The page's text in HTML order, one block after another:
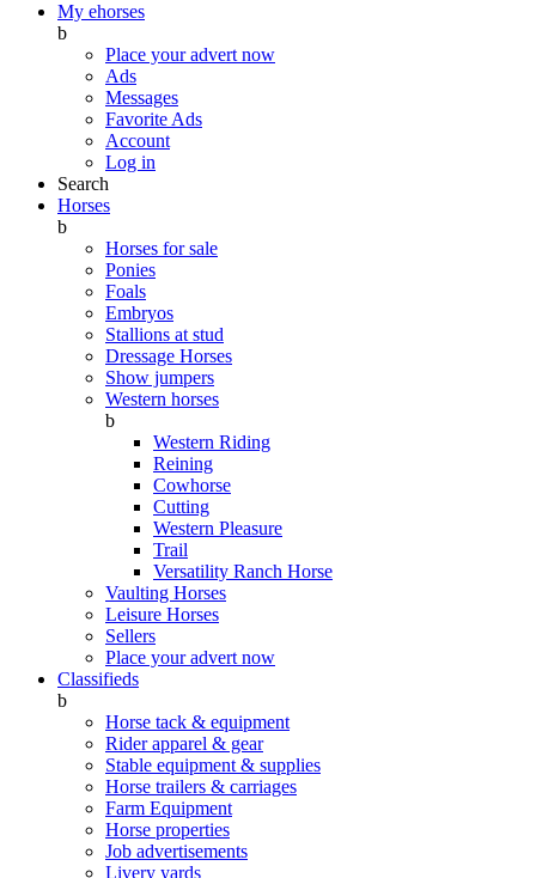
My ehorses
b
Place your advert now
Ads
Messages
Favorite Ads
Account
Log in
Search
Horses
b
Horses for sale
Ponies
Foals
Embryos
Stallions at stud
Dressage Horses
Show jumpers
Western horses
b
Western Riding
Reining
Cowhorse
Cutting
Western Pleasure
Trail
Versatility Ranch Horse
Vaulting Horses
Leisure Horses
Sellers
Place your advert now
Classifieds
b
Horse tack & equipment
Rider apparel & gear
Stable equipment & supplies
Horse trailers & carriages
Farm Equipment
Horse properties
Job advertisements
Livery yards